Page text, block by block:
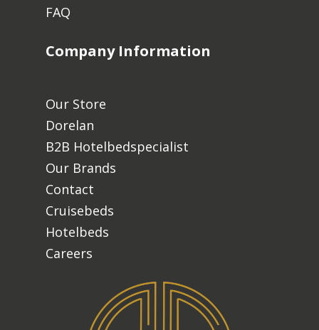
FAQ
Company Information
Our Store
Dorelan
B2B Hotelbedspecialist
Our Brands
Contact
Cruisebeds
Hotelbeds
Careers